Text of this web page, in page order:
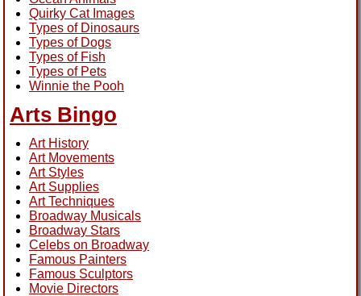
Quirky Cat Images
Types of Dinosaurs
Types of Dogs
Types of Fish
Types of Pets
Winnie the Pooh
Arts Bingo
Art History
Art Movements
Art Styles
Art Supplies
Art Techniques
Broadway Musicals
Broadway Stars
Celebs on Broadway
Famous Painters
Famous Sculptors
Movie Directors